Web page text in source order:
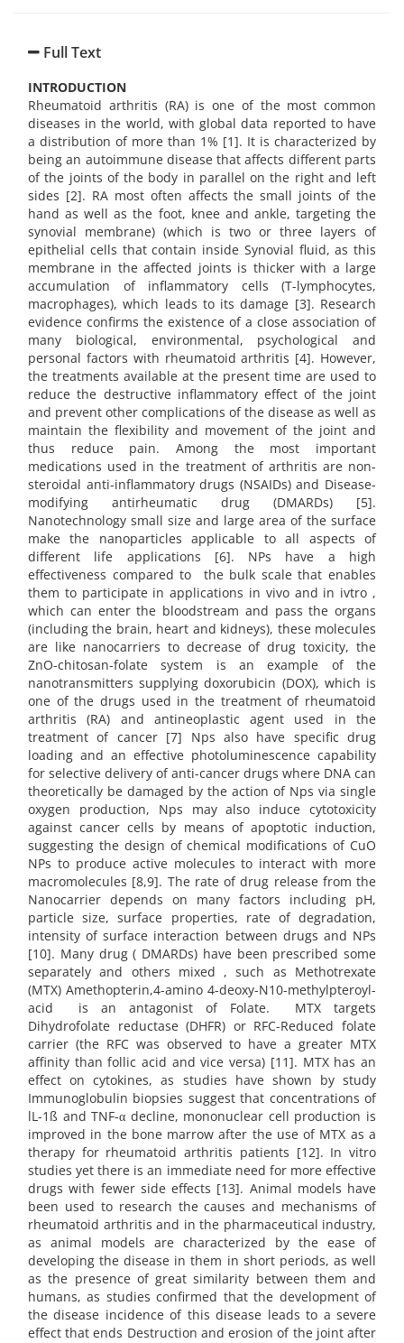
Full Text
INTRODUCTION
Rheumatoid arthritis (RA) is one of the most common
diseases in the world, with global data reported to have
a distribution of more than 1% [1]. It is characterized by
being an autoimmune disease that affects different parts
of the joints of the body in parallel on the right and left
sides [2]. RA most often affects the small joints of the
hand as well as the foot, knee and ankle, targeting the
synovial membrane) (which is two or three layers of
epithelial cells that contain inside Synovial fluid, as this
membrane in the affected joints is thicker with a large
accumulation of inflammatory cells (T-lymphocytes,
macrophages), which leads to its damage [3]. Research
evidence confirms the existence of a close association of
many biological, environmental, psychological and
personal factors with rheumatoid arthritis [4]. However,
the treatments available at the present time are used to
reduce the destructive inflammatory effect of the joint
and prevent other complications of the disease as well as
maintain the flexibility and movement of the joint and
thus reduce pain. Among the most important
medications used in the treatment of arthritis are non-
steroidal anti-inflammatory drugs (NSAIDs) and Disease-
modifying antirheumatic drug (DMARDs) [5].
Nanotechnology small size and large area of the surface
make the nanoparticles applicable to all aspects of
different life applications [6]. NPs have a high
effectiveness compared to the bulk scale that enables
them to participate in applications in vivo and in ivtro ,
which can enter the bloodstream and pass the organs
(including the brain, heart and kidneys), these molecules
are like nanocarriers to decrease of drug toxicity, the
ZnO-chitosan-folate system is an example of the
nanotransmitters supplying doxorubicin (DOX), which is
one of the drugs used in the treatment of rheumatoid
arthritis (RA) and antineoplastic agent used in the
treatment of cancer [7] Nps also have specific drug
loading and an effective photoluminescence capability
for selective delivery of anti-cancer drugs where DNA can
theoretically be damaged by the action of Nps via single
oxygen production, Nps may also induce cytotoxicity
against cancer cells by means of apoptotic induction,
suggesting the design of chemical modifications of CuO
NPs to produce active molecules to interact with more
macromolecules [8,9]. The rate of drug release from the
Nanocarrier depends on many factors including pH,
particle size, surface properties, rate of degradation,
intensity of surface interaction between drugs and NPs
[10]. Many drug ( DMARDs) have been prescribed some
separately and others mixed , such as Methotrexate
(MTX) Amethopterin,4-amino 4-deoxy-N10-methylpteroyl-
acid is an antagonist of Folate. MTX targets
Dihydrofolate reductase (DHFR) or RFC-Reduced folate
carrier (the RFC was observed to have a greater MTX
affinity than follic acid and vice versa) [11]. MTX has an
effect on cytokines, as studies have shown by study
Immunoglobulin biopsies suggest that concentrations of
lL-1ß and TNF-α decline, mononuclear cell production is
improved in the bone marrow after the use of MTX as a
therapy for rheumatoid arthritis patients [12]. In vitro
studies yet there is an immediate need for more effective
drugs with fewer side effects [13]. Animal models have
been used to research the causes and mechanisms of
rheumatoid arthritis and in the pharmaceutical industry,
as animal models are characterized by the ease of
developing the disease in them in short periods, as well
as the presence of great similarity between them and
humans, as studies confirmed that the development of
the disease incidence of this disease leads to a severe
effect that ends Destruction and erosion of the joint after